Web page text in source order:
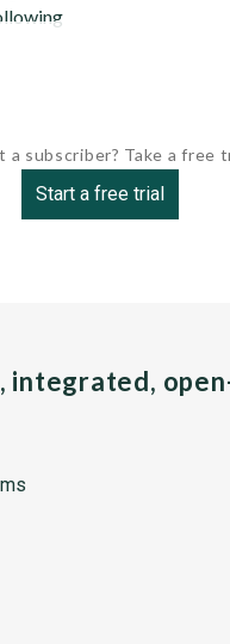
a subscriber? Take a free
Start a free trial
integrated,